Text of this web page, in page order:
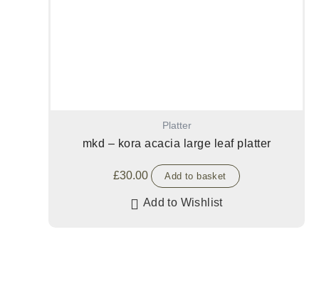
Platter
mkd – kora acacia large leaf platter
£30.00 Add to basket
Add to Wishlist